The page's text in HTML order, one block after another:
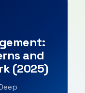
and
(2025)